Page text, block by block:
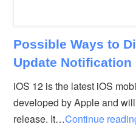
Possible Ways to
Update Notification
iOS 12 is the latest iOS
developed by Apple and
release. It…Continue